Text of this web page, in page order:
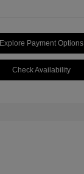
Explore Payment Options
Check Availability